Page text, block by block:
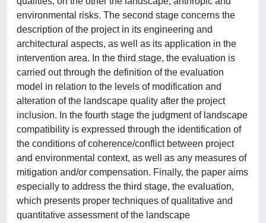
environmental risks. The second stage concerns the
description of the project in its engineering and
architectural aspects, as well as its application in the
intervention area. In the third stage, the evaluation is
carried out through the definition of the evaluation
model in relation to the levels of modification and
alteration of the landscape quality after the project
inclusion. In the fourth stage the judgment of landscape
compatibility is expressed through the identification of
the conditions of coherence/conflict between project
and environmental context, as well as any measures of
mitigation and/or compensation. Finally, the paper aims
especially to address the third stage, the evaluation,
which presents proper techniques of qualitative and
quantitative assessment of the landscape